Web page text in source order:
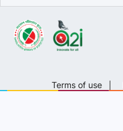
Terms of use